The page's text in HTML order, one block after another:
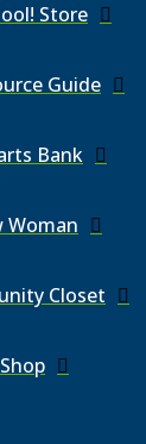
Store
Guide
Bank
Woman
Closet